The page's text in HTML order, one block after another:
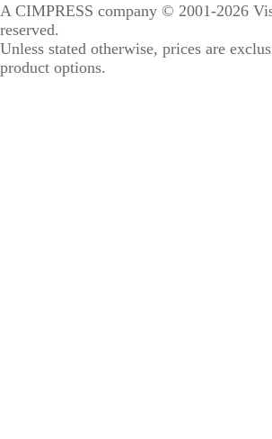
A CIMPRESS company © 2001-2026
reserved.
Unless stated otherwise, prices are
product options.